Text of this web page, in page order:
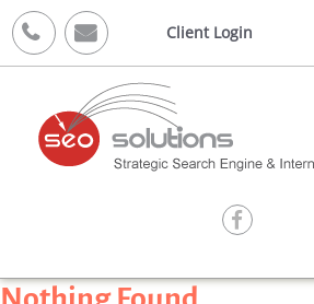
  Client Login
